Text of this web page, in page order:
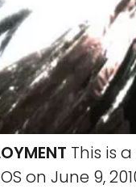
This is
on June 9,